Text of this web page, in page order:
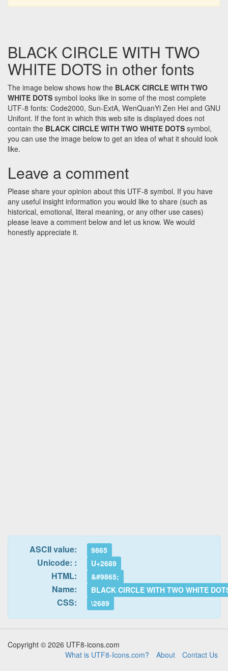
BLACK CIRCLE WITH TWO
WHITE DOTS in other fonts
The image below shows how the BLACK CIRCLE WITH TWO
WHITE DOTS symbol looks like in some of the most complete
UTF-8 fonts: Code2000, Sun-ExtA, WenQuanYi Zen Hei and GNU
Unifont. If the font in which this web site is displayed does not
contain the BLACK CIRCLE WITH TWO WHITE DOTS symbol,
you can use the image below to get an idea of what it should look
like.
Leave a comment
Please share your opinion about this UTF-8 symbol. If you have
any useful insight information you would like to share (such as
historical, emotional, literal meaning, or any other use cases)
please leave a comment below and let us know. We would
honestly appreciate it.
ASCII value: 9865
Unicode: : U+2689
HTML: &#9865;
Name: BLACK CIRCLE WITH TWO WHITE
CSS: \2689
Copyright © 2026 UTF8-icons.com
What is UTF8-Icons.com?
About Contact Us